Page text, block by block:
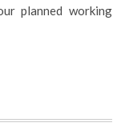
planned working